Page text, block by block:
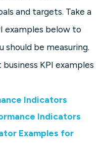
and targets. Take a
examples below to
should be measuring.
KPI examples
Indicators
Indicators
Examples for